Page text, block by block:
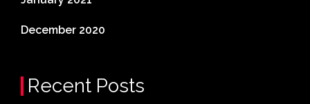
December 2020
Recent Posts